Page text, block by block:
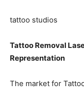
tattoo studios
Tattoo Removal
Representation
The market for